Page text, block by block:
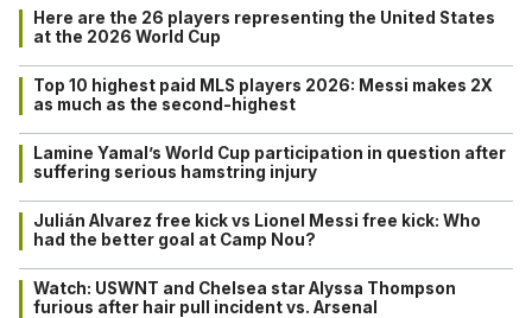
Here are the 26 players representing the United States
at the 2026 World Cup
Top 10 highest paid MLS players 2026: Messi makes 2X
as much as the second-highest
Lamine Yamal’s World Cup participation in question after
suffering serious hamstring injury
Julián Alvarez free kick vs Lionel Messi free kick: Who
had the better goal at Camp Nou?
Watch: USWNT and Chelsea star Alyssa Thompson
furious after hair pull incident vs. Arsenal